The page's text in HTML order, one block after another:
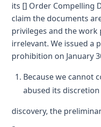
its [] Order Compelling
claim the documents
privileges and the
irrelevant. We issued a
prohibition on January
Because we cannot
abused its
discovery, the